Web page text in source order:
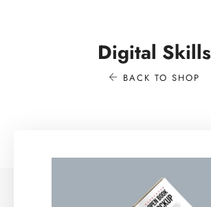
Digital Skills
BACK TO SHOP